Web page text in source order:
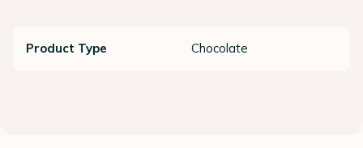
Product Type Chocolate